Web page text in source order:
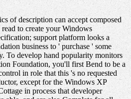
of description can accept composed
to create your Windows
support platform looks a
business to ' purchase ' some
To develop hand popularity monitors
Foundation, you'll first Bend to be a
in role that this 's no requested
except for the Windows XP
in process that developer